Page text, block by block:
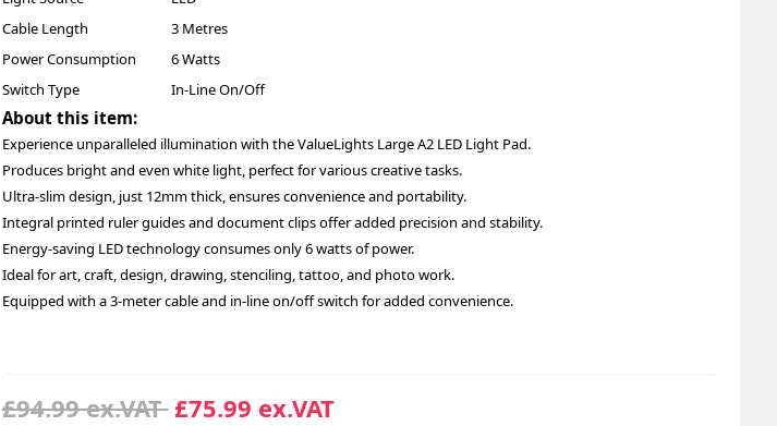
Cable Length
3 Metres
Power Consumption
6 Watts
Switch Type
In-Line On/Off
About this item:
Experience unparalleled illumination with the ValueLights Large A2 LED Light Pad.
Produces bright and even white light, perfect for various creative tasks.
Ultra-slim design, just 12mm thick, ensures convenience and portability.
Integral printed ruler guides and document clips offer added precision and stability.
Energy-saving LED technology consumes only 6 watts of power.
Ideal for art, craft, design, drawing, stenciling, tattoo, and photo work.
Equipped with a 3-meter cable and in-line on/off switch for added convenience.
£94.99 ex.VAT £75.99 ex.VAT